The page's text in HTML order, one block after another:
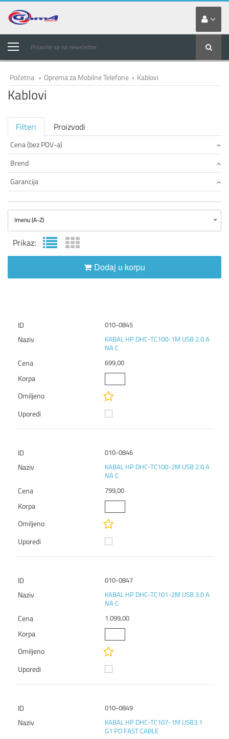
Prijavite se na newsletter
Početna › Oprema za Mobilne Telefone › Kablovi
Kablovi
Filteri Proizvodi
Cena (bez PDV-a)
Brend
Garancija
Imenu (A-Z)
Prikaz:
Dodaj u korpu
010-0845
KABAL HP DHC-TC100-1M USB 2.0 A
NA C
699,00
010-0846
KABAL HP DHC-TC100-2M USB 2.0 A
NA C
799,00
010-0847
KABAL HP DHC-TC101-2M USB 3.0 A
NA C
1.099,00
010-0849
KABAL HP DHC-TC107-1M USB3.1
G1 PD FAST CABLE